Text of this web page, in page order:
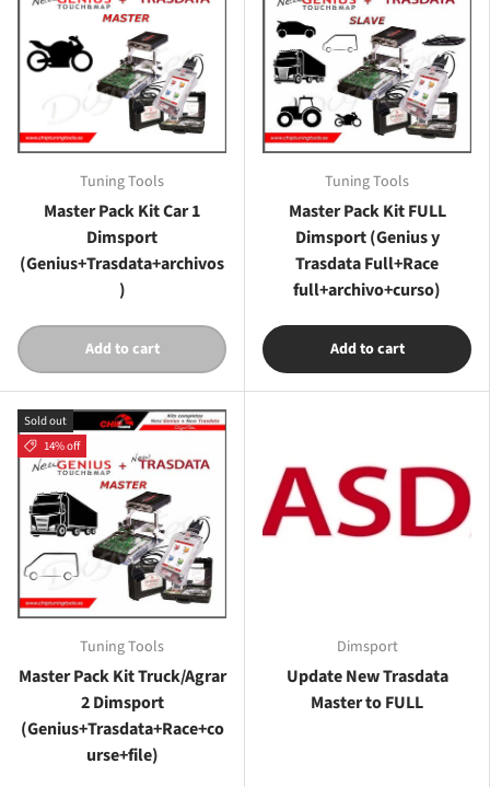
Tuning Tools
Master Pack Kit Car 1
Dimsport
(Genius+Trasdata+archivos
)
Add to cart
Tuning Tools
Master Pack Kit FULL
Dimsport (Genius y
Trasdata Full+Race
full+archivo+curso)
Add to cart
Sold out
14% off
Tuning Tools
Master Pack Kit Truck/Agrar
2 Dimsport
(Genius+Trasdata+Race+co
urse+file)
Dimsport
Update New Trasdata
Master to FULL